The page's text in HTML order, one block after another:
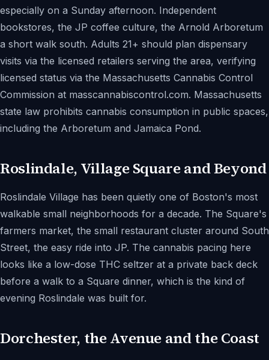
especially on a Sunday afternoon. Independent
bookstores, the JP coffee culture, the Arnold Arboretum
a short walk south. Adults 21+ should plan dispensary
visits via the licensed retailers serving the area, verifying
licensed status via the Massachusetts Cannabis Control
Commission at masscannabiscontrol.com. Massachusetts
state law prohibits cannabis consumption in public spaces,
including the Arboretum and Jamaica Pond.
Roslindale, Village Square and Beyond
Roslindale Village has been quietly one of Boston's most
walkable small neighborhoods for a decade. The Square's
farmers market, the small restaurant cluster around South
Street, the easy ride into JP. The cannabis pacing here
looks like a low-dose THC seltzer at a private back deck
before a walk to a Square dinner, which is the kind of
evening Roslindale was built for.
Dorchester, the Avenue and the Coast